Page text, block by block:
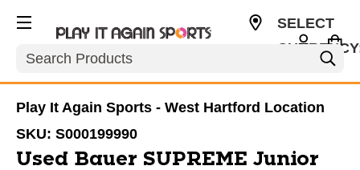
Search
SELECT
Play It Again Sports - West Hartford Location
SKU: S000199990
Used Bauer SUPREME Junior